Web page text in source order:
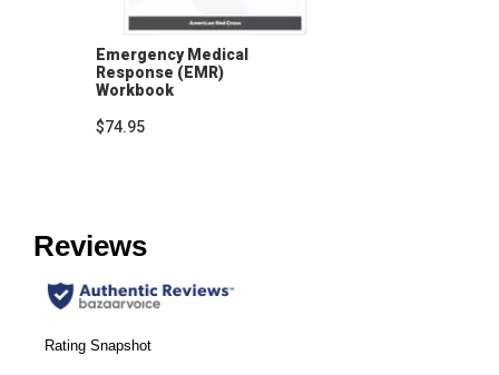
Emergency Medical
Response (EMR)
Workbook
$74.95